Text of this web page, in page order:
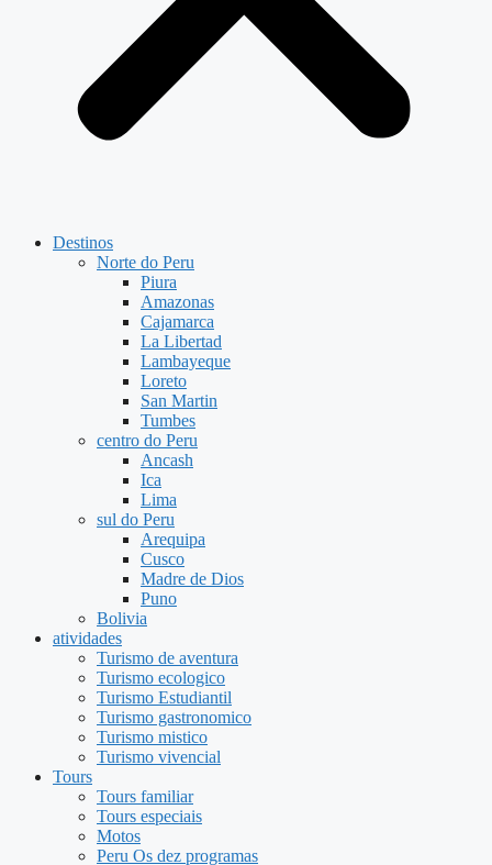
Destinos
Norte do Peru
Piura
Amazonas
Cajamarca
La Libertad
Lambayeque
Loreto
San Martin
Tumbes
centro do Peru
Ancash
Ica
Lima
sul do Peru
Arequipa
Cusco
Madre de Dios
Puno
Bolivia
atividades
Turismo de aventura
Turismo ecologico
Turismo Estudiantil
Turismo gastronomico
Turismo mistico
Turismo vivencial
Tours
Tours familiar
Tours especiais
Motos
Peru Os dez programas